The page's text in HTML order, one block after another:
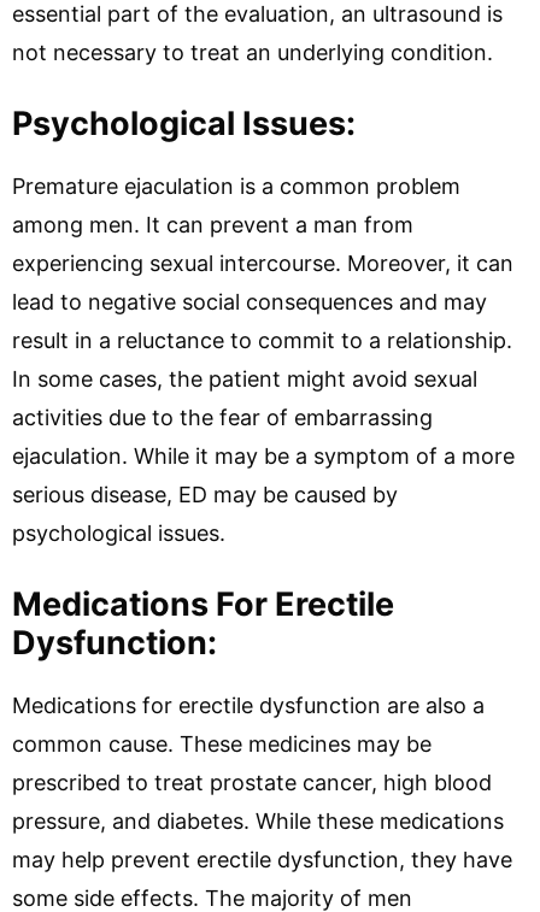
essential part of the evaluation, an ultrasound is
not necessary to treat an underlying condition.
Psychological Issues:
Premature ejaculation is a common problem
among men. It can prevent a man from
experiencing sexual intercourse. Moreover, it can
lead to negative social consequences and may
result in a reluctance to commit to a relationship.
In some cases, the patient might avoid sexual
activities due to the fear of embarrassing
ejaculation. While it may be a symptom of a more
serious disease, ED may be caused by
psychological issues.
Medications For Erectile
Dysfunction:
Medications for erectile dysfunction are also a
common cause. These medicines may be
prescribed to treat prostate cancer, high blood
pressure, and diabetes. While these medications
may help prevent erectile dysfunction, they have
some side effects. The majority of men